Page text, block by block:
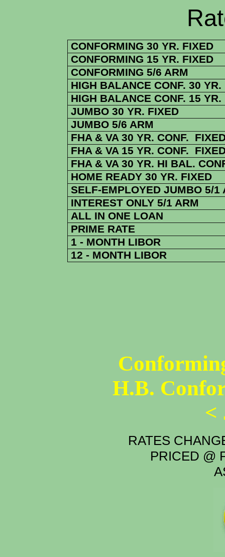
Rate
CONFORMING 30 YR. FIXED
CONFORMING 15 YR. FIXED
CONFORMING 5/6 ARM
HIGH BALANCE CONF. 30 YR.
HIGH BALANCE CONF. 15 YR.
JUMBO 30 YR. FIXED
JUMBO 5/6 ARM
FHA & VA 30 YR. CONF.
FHA & VA 15 YR. CONF.
FHA & VA 30 YR. HI BAL.
HOME READY 30 YR. FIXED
SELF-EMPLOYED JUMBO 5/1
INTEREST ONLY 5/1 ARM
ALL IN ONE LOAN
PRIME RATE
1 - MONTH LIBOR
12 - MONTH LIBOR
H.B.
<
RATES
PRICED @